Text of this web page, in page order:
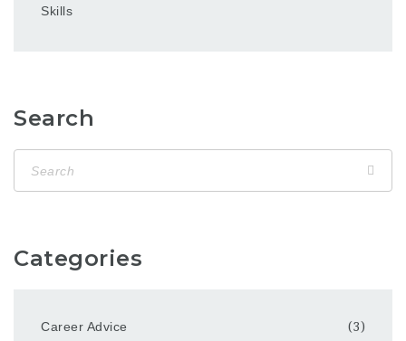
Skills
Search
Categories
Career Advice
(3)